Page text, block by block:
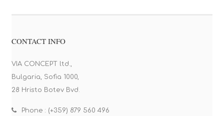
CONTACT INFO
VIA CONCEPT ltd.,
Bulgaria, Sofia 1000,
28 Hristo Botev Bvd.
Phone : (+359) 879 560 496